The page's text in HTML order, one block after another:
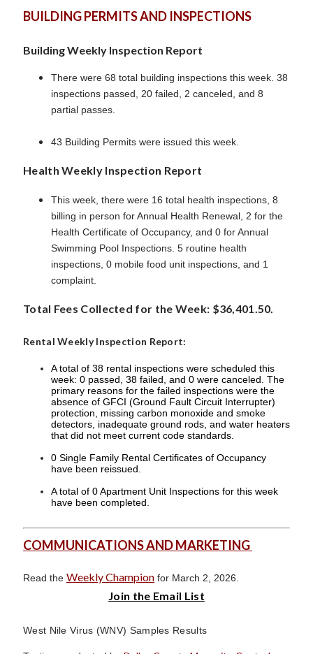
BUILDING PERMITS AND INSPECTIONS
Building Weekly Inspection Report
There were 68 total building inspections this week. 38
inspections passed, 20 failed, 2 canceled, and 8
partial passes.
43 Building Permits were issued this week.
Health Weekly Inspection Report
This week, there were 16 total health inspections, 8
billing in person for Annual Health Renewal, 2 for the
Health Certificate of Occupancy, and 0 for Annual
Swimming Pool Inspections. 5 routine health
inspections, 0 mobile food unit inspections, and 1
complaint.
Total Fees Collected for the Week: $36,401.50.
Rental Weekly Inspection Report:
A total of 38 rental inspections were scheduled this
week: 0 passed, 38 failed, and 0 were canceled. The
primary reasons for the failed inspections were the
absence of GFCI (Ground Fault Circuit Interrupter)
protection, missing carbon monoxide and smoke
detectors, inadequate ground rods, and water heaters
that did not meet current code standards.
0 Single Family Rental Certificates of Occupancy
have been reissued.
A total of 0 Apartment Unit Inspections for this week
have been completed.
COMMUNICATIONS AND MARKETING
Read the Weekly Champion for March 2, 2026.
Join the Email List
West Nile Virus (WNV) Samples Results